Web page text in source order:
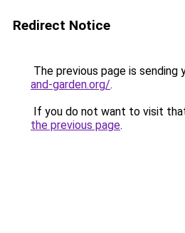
Redirect Notice
The previous page is sending
and-garden.org/.
If you do not want to visit
the previous page.